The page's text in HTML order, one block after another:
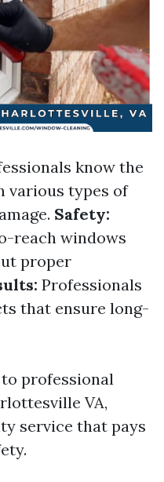
know the
various types of
Safety:
reach windows
proper
Professionals
that ensure long-
professional
VA,
service that pays